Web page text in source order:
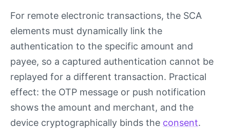
For remote electronic transactions, the SCA
elements must dynamically link the
authentication to the specific amount and
payee, so a captured authentication cannot be
replayed for a different transaction. Practical
effect: the OTP message or push notification
shows the amount and merchant, and the
device cryptographically binds the consent.